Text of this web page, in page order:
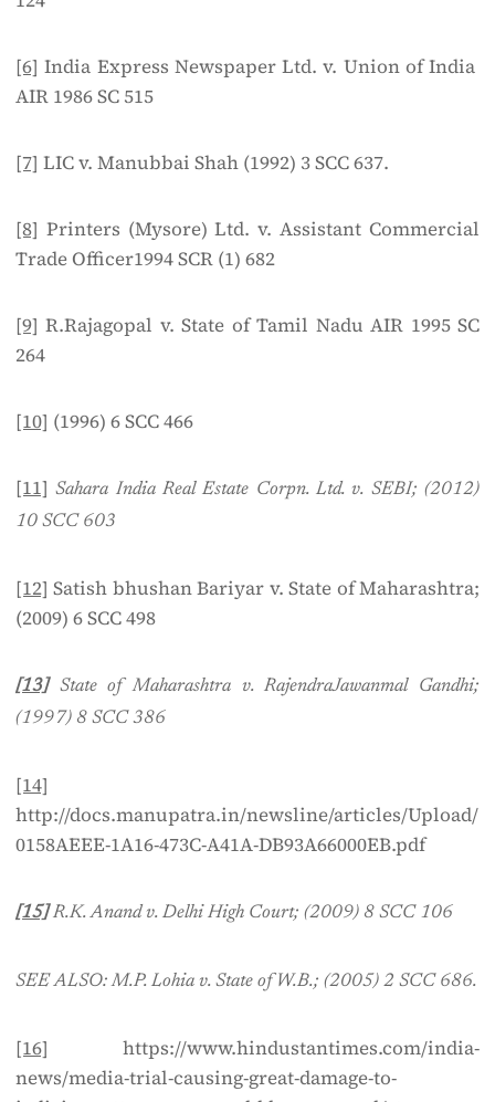
[6] India Express Newspaper Ltd. v. Union of India
AIR 1986 SC 515
[7] LIC v. Manubbai Shah (1992) 3 SCC 637.
[8] Printers (Mysore) Ltd. v. Assistant Commercial
Trade Officer1994 SCR (1) 682
[9] R.Rajagopal v. State of Tamil Nadu AIR 1995 SC
264
[10] (1996) 6 SCC 466
[11] Sahara India Real Estate Corpn. Ltd. v. SEBI; (2012)
10 SCC 603
[12] Satish bhushan Bariyar v. State of Maharashtra;
(2009) 6 SCC 498
[13]State of Maharashtra v. RajendraJawanmal Gandhi;
(1997) 8 SCC 386
[14]
http://docs.manupatra.in/newsline/articles/Upload/
0158AEEE-1A16-473C-A41A-DB93A66000EB.pdf
[15]R.K. Anand v. Delhi High Court; (2009) 8 SCC 106
SEE ALSO: M.P. Lohia v. State of W.B.; (2005) 2 SCC 686.
[16] https://www.hindustantimes.com/india-
news/media-trial-causing-great-damage-to-